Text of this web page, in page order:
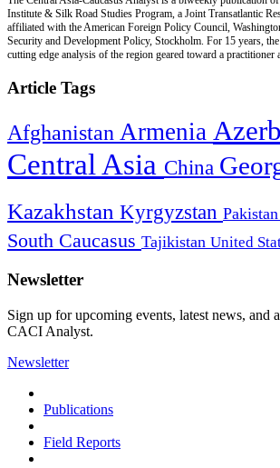
Institute & Silk Road Studies Program, a Joint Transatlantic
affiliated with the American Foreign Policy Council,
Security and Development Policy, Stockholm. For 15 years,
cutting edge analysis of the region geared toward a practitioner
Article Tags
Afghanistan Armenia
Central Asia China
Kazakhstan Kyrgyzstan Pakistan
South Caucasus Tajikistan United
Newsletter
Sign up for upcoming events, latest news, and
CACI Analyst.
Newsletter
Publications
Field Reports